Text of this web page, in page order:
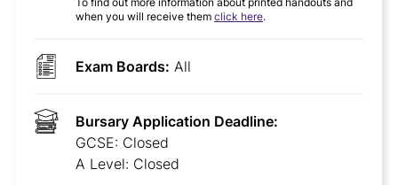
when you will receive them click here.
Exam Boards: All
Bursary Application Deadline:
GCSE: Closed
A Level: Closed